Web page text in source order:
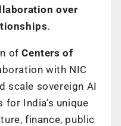
over
.
ofCenters of
with NIC
scale sovereign AI
India’s unique
finance, public